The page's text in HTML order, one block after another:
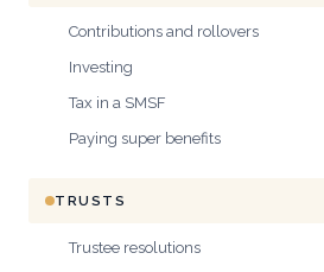
Contributions and rollovers
Investing
Tax in a SMSF
Paying super benefits
TRUSTS
Trustee resolutions